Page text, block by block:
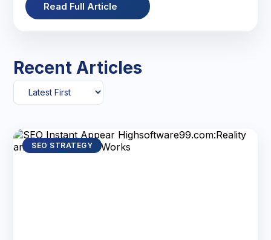
Read Full Article
Recent Articles
SEO STRATEGY